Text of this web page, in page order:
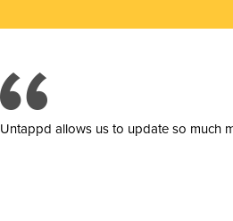
Untappd allows us to update so much